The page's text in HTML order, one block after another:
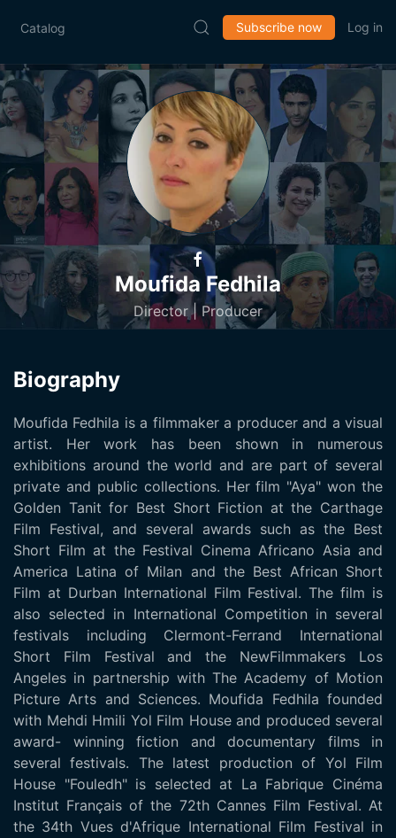
Catalog Subscribe now Log in
Moufida Fedhila
Director | Producer
Biography
Moufida Fedhila is a filmmaker a producer and a visual
artist. Her work has been shown in numerous
exhibitions around the world and are part of several
private and public collections. Her film "Aya" won the
Golden Tanit for Best Short Fiction at the Carthage
Film Festival, and several awards such as the Best
Short Film at the Festival Cinema Africano Asia and
America Latina of Milan and the Best African Short
Film at Durban International Film Festival. The film is
also selected in International Competition in several
festivals including Clermont-Ferrand International
Short Film Festival and the NewFilmmakers Los
Angeles in partnership with The Academy of Motion
Picture Arts and Sciences. Moufida Fedhila founded
with Mehdi Hmili Yol Film House and produced several
award- winning fiction and documentary films in
several festivals. The latest production of Yol Film
House "Fouledh" is selected at La Fabrique Cinéma
Institut Français of the 72th Cannes Film Festival. At
the 34th Vues d'Afrique International Film Festival in